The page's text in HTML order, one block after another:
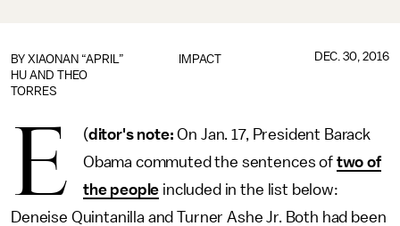
IMPACT
BY XIAONAN “APRIL”
HU AND THEO
TORRES
DEC. 30, 2016
(
E ditor's note:On Jan. 17, President Barack
Obama commuted the sentences of two of
the people included in the list below:
Deneise Quintanilla and Turner Ashe Jr. Both had been